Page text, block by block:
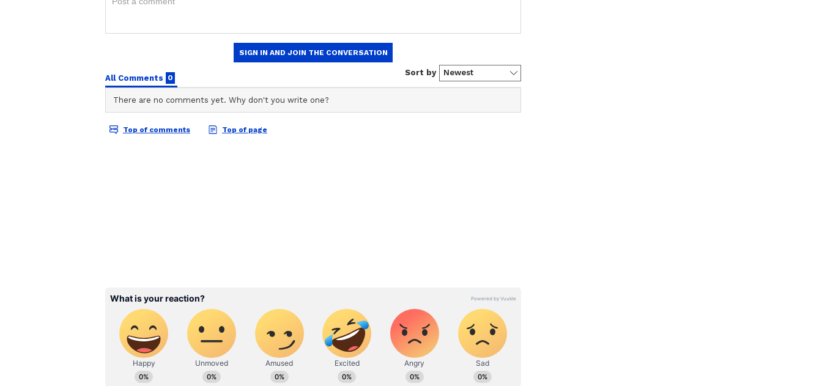
Crore For A 3BHK?'
Bengaluru Apartment Price
Sparks Internet Meltdown
Bhatt & Sharvari in Samay
Raina’s Show? LEAKED
Set Image Goes Viral
GC
Gargi Chaudhry
experience in news writing, reporting and editing. She primarily covers national news,
Journalism and has completed Digital Marketing certification from MICA, Ahmedabad.